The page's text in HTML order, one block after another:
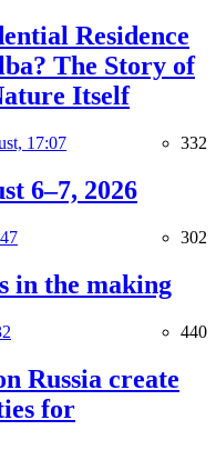
Residence
The Story of
Itself
17:07 332
6–7, 2026
302
in the making
440
Russia create
for